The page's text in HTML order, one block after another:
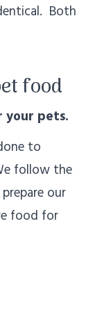
Both
food
your pets.
to
follow the
our
food for